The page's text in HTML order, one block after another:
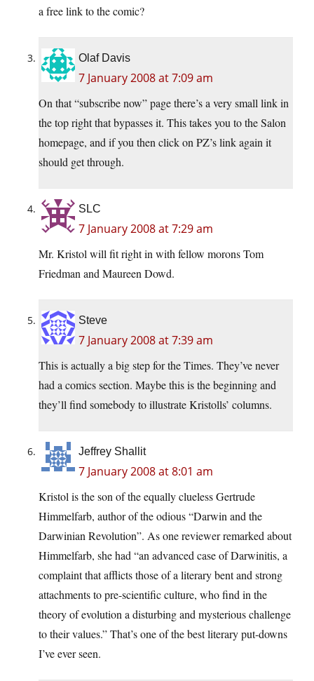
a free link to the comic?
Olaf Davis
7 January 2008 at 7:09 am
On that “subscribe now” page there’s a very small link in
the top right that bypasses it. This takes you to the Salon
homepage, and if you then click on PZ’s link again it
should get through.
SLC
7 January 2008 at 7:29 am
Mr. Kristol will fit right in with fellow morons Tom
Friedman and Maureen Dowd.
Steve
7 January 2008 at 7:39 am
This is actually a big step for the Times. They’ve never
had a comics section. Maybe this is the beginning and
they’ll find somebody to illustrate Kristolls’ columns.
Jeffrey Shallit
7 January 2008 at 8:01 am
Kristol is the son of the equally clueless Gertrude
Himmelfarb, author of the odious “Darwin and the
Darwinian Revolution”. As one reviewer remarked about
Himmelfarb, she had “an advanced case of Darwinitis, a
complaint that afflicts those of a literary bent and strong
attachments to pre-scientific culture, who find in the
theory of evolution a disturbing and mysterious challenge
to their values.” That’s one of the best literary put-downs
I’ve ever seen.